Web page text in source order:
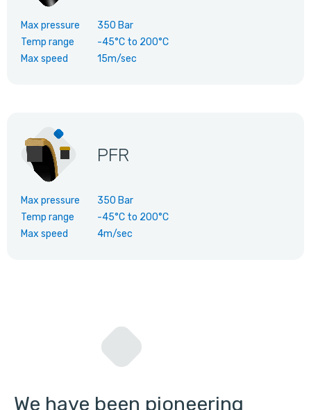
Max pressure
350 Bar
Temp range
-45°C to 200°C
Max speed
15m/sec
PFR
Max pressure
350 Bar
Temp range
-45°C to 200°C
Max speed
4m/sec
We have been pioneering